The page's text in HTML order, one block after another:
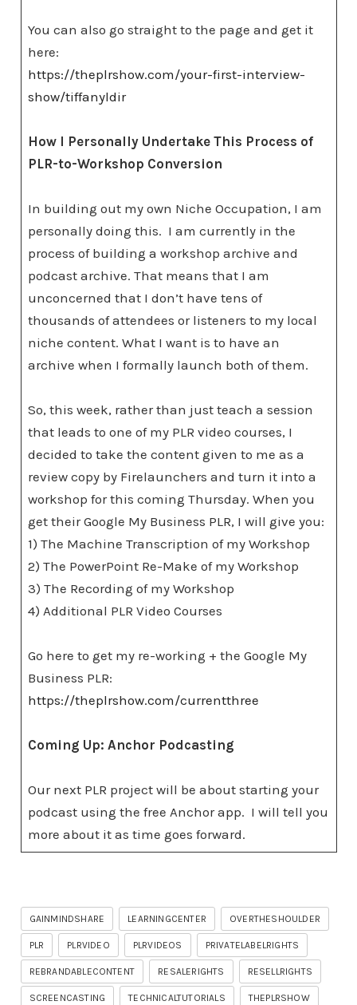
You can also go straight to the page and get it
here:
https://theplrshow.com/your-first-interview-
show/tiffanyldir
How I Personally Undertake This Process of
PLR-to-Workshop Conversion
In building out my own Niche Occupation, I am
personally doing this. I am currently in the
process of building a workshop archive and
podcast archive. That means that I am
unconcerned that I don’t have tens of
thousands of attendees or listeners to my local
niche content. What I want is to have an
archive when I formally launch both of them.
So, this week, rather than just teach a session
that leads to one of my PLR video courses, I
decided to take the content given to me as a
review copy by Firelaunchers and turn it into a
workshop for this coming Thursday. When you
get their Google My Business PLR, I will give you:
1) The Machine Transcription of my Workshop
2) The PowerPoint Re-Make of my Workshop
3) The Recording of my Workshop
4) Additional PLR Video Courses
Go here to get my re-working + the Google My
Business PLR:
https://theplrshow.com/currentthree
Coming Up: Anchor Podcasting
Our next PLR project will be about starting your
podcast using the free Anchor app. I will tell you
more about it as time goes forward.
GAINMINDSHARE LEARNINGCENTER OVERTHESHOULDER
PLR PLRVIDEO PLRVIDEOS PRIVATELABELRIGHTS
REBRANDABLECONTENT RESALERIGHTS RESELLRIGHTS
SCREENCASTING TECHNICALTUTORIALS THEPLRSHOW